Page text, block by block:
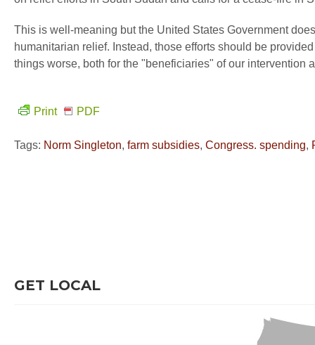
This is well-meaning but the United States Government
humanitarian relief. Instead, those efforts should be
things worse, both for the "beneficiaries" of our intervention
Print PDF
Tags: Norm Singleton, farm subsidies, Congress. spending,
GET LOCAL